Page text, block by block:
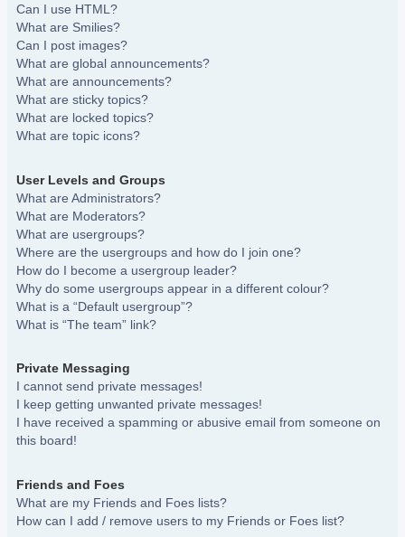
Can I use HTML?
What are Smilies?
Can I post images?
What are global announcements?
What are announcements?
What are sticky topics?
What are locked topics?
What are topic icons?
User Levels and Groups
What are Administrators?
What are Moderators?
What are usergroups?
Where are the usergroups and how do I join one?
How do I become a usergroup leader?
Why do some usergroups appear in a different colour?
What is a “Default usergroup”?
What is “The team” link?
Private Messaging
I cannot send private messages!
I keep getting unwanted private messages!
I have received a spamming or abusive email from someone on
this board!
Friends and Foes
What are my Friends and Foes lists?
How can I add / remove users to my Friends or Foes list?